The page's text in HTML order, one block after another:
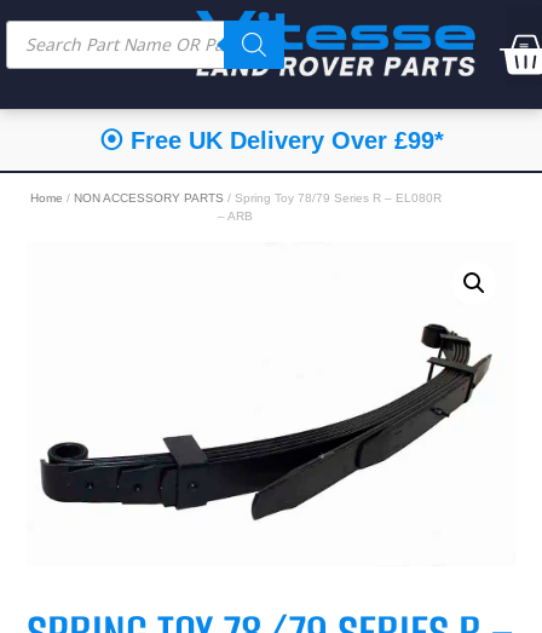
⦿ Free UK Delivery Over £99*
Home / NON ACCESSORY PARTS / Spring Toy 78/79 Series R – EL080R
– ARB